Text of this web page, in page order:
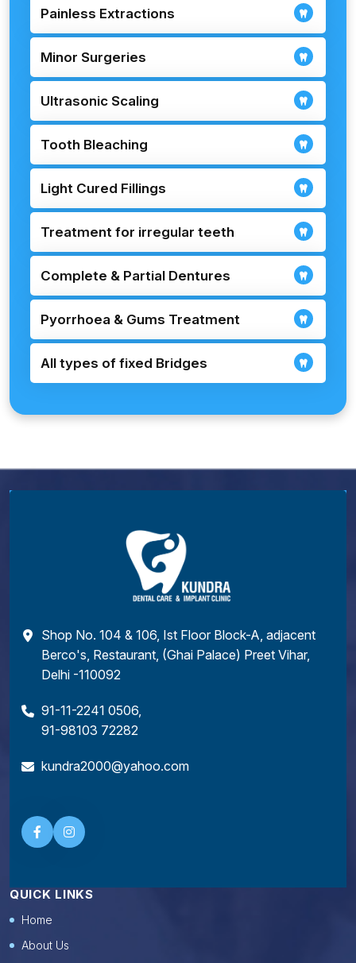
Painless Extractions
Minor Surgeries
Ultrasonic Scaling
Tooth Bleaching
Light Cured Fillings
Treatment for irregular teeth
Complete & Partial Dentures
Pyorrhoea & Gums Treatment
All types of fixed Bridges
Shop No. 104 & 106, Ist Floor Block-A, adjacent
Berco's, Restaurant, (Ghai Palace) Preet Vihar,
Delhi -110092
91-11-2241 0506,
91-98103 72282
kundra2000@yahoo.com
QUICK LINKS
Home
About Us